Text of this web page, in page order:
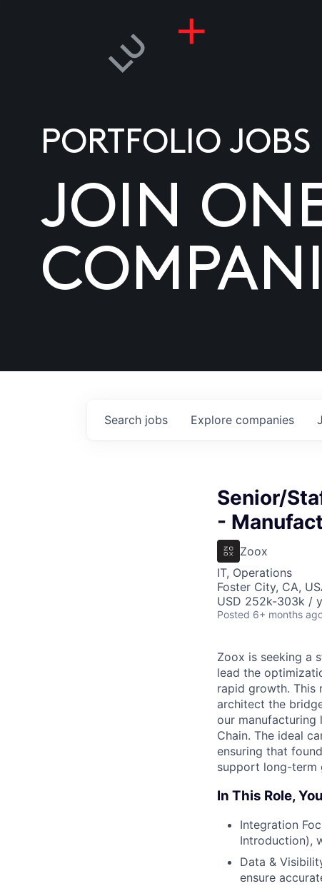
PORTFOLIO JOBS
JOIN
Search jobs Explore companies
Senior/
-
Zoox
IT, Operations
Foster City, CA,
USD 252k-303k /
Posted 6+ months
Zoox is seeking a
lead the
rapid growth. This
architect the
our manufacturing
Chain. The ideal
ensuring that
support long-term
In This Role,
Integration
Introduction),
Data &
ensure